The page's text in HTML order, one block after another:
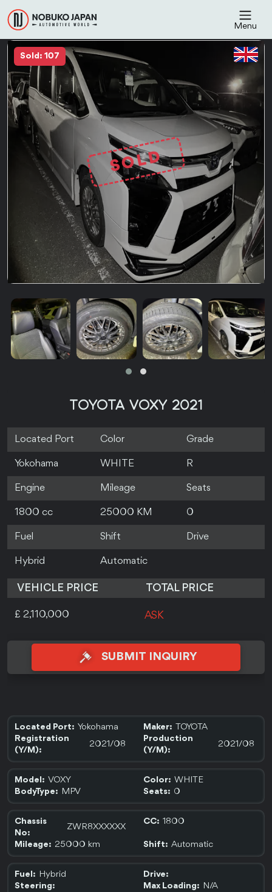
Menu
Sold: 107
TOYOTA VOXY 2021
Located Port Color Grade
Yokohama WHITE R
Engine Mileage Seats
1800 cc 25000 KM 0
Fuel Shift Drive
Hybrid Automatic
VEHICLE PRICE TOTAL PRICE
£ 2,110,000 ASK
SUBMIT INQUIRY
Located Port: Yokohama Maker: TOYOTA
Registration
(Y/M):
2021/08
Production
(Y/M):
2021/08
Model: VOXY Color: WHITE
BodyType: MPV Seats: 0
Chassis
No:
ZWR8XXXXXX
CC: 1800
Mileage: 25000 km Shift: Automatic
Fuel: Hybrid
Drive:
Steering:
Max Loading: N/A